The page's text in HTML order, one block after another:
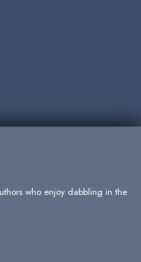
who enjoy dabbling in the